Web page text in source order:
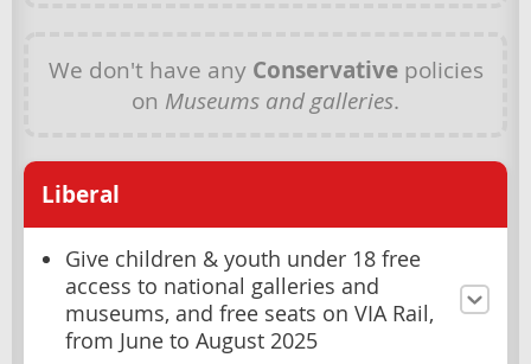
We don't have any Conservativepolicies
on Museums and galleries.
Liberal
Give children & youth under 18 free
access to national galleries and
museums, and free seats on VIA Rail,
from June to August 2025